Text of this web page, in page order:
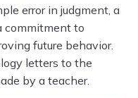
error in judgment, a
commitment to
future behavior.
letters to the
by a teacher.